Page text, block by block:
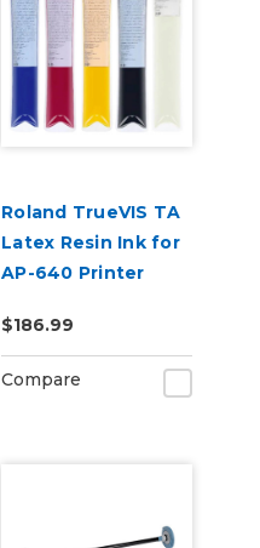
Roland TrueVIS TA
Latex Resin Ink for
AP-640 Printer
$186.99
Compare